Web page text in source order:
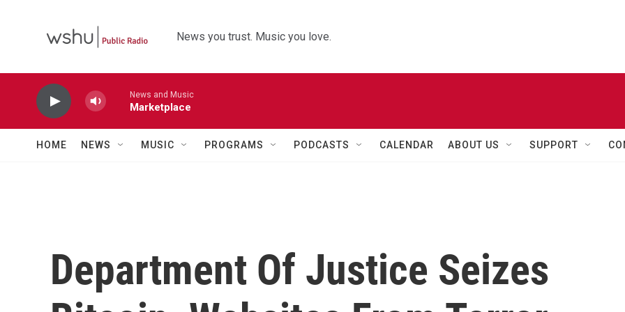
News you trust. Music you love.
News and Music
Marketplace
HOME NEWS MUSIC PROGRAMS PODCASTS CALENDAR ABOUT US SUPPORT
Department Of Justice Seizes